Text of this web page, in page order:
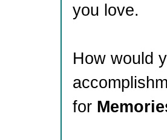
you love.
How would
for